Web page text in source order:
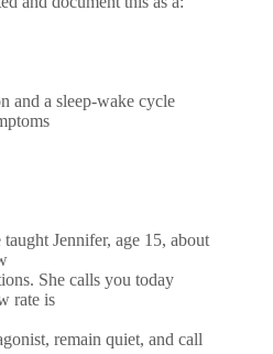
and a sleep-wake cycle
Jennifer, age 15, about
She calls you today
rate is
remain quiet, and call